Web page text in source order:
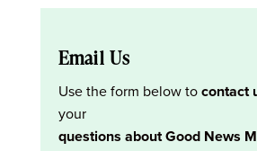
Email Us
Use the form below tocontact
your
questions about Good News